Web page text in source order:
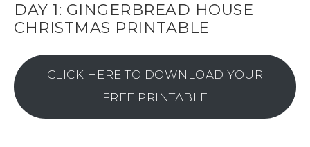
DAY 1: GINGERBREAD HOUSE
CHRISTMAS PRINTABLE
CLICK HERE TO DOWNLOAD YOUR
FREE PRINTABLE